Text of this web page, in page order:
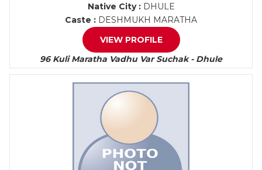
Native City :DHULE
Caste : DESHMUKH MARATHA
VIEW PROFILE
96 Kuli Maratha Vadhu Var Suchak - Dhule